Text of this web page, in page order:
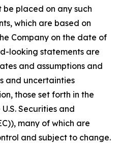
placed on any such
which are based on
Company on the date of
looking statements are
and assumptions and
and uncertainties
those set forth in the
Securities and
many of which are
and subject to change.